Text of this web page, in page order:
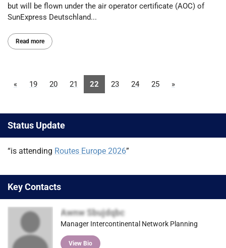
but will be flown under the air operator certificate (AOC) of
SunExpress Deutschland...
Read more
« 19 20 21 22 23 24 25 »
Status Update
“is attending Routes Europe 2026”
Key Contacts
Awnw Sbujdqbc
Manager Intercontinental Network Planning
View Bio